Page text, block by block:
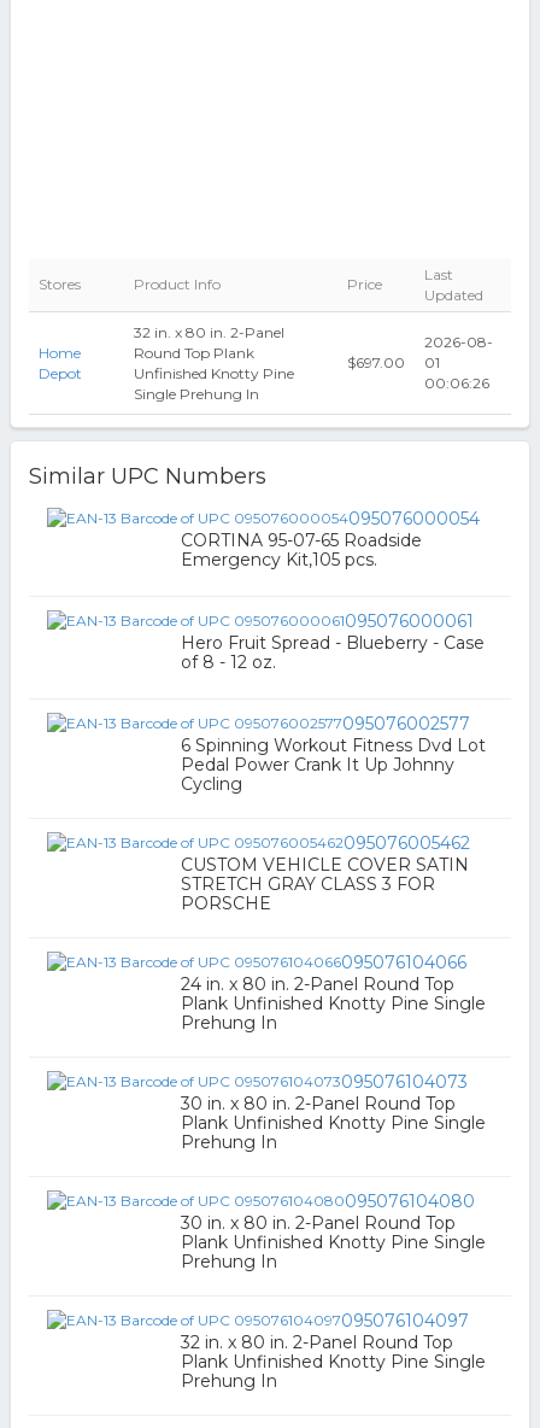
Stores Product Info Price
Last
Updated
Home
Depot
32 in. x 80 in. 2-Panel
Round Top Plank
Unfinished Knotty Pine
Single Prehung In
$697.00
2026-08-
01
00:06:26
Similar UPC Numbers
095076000054
CORTINA 95-07-65 Roadside
Emergency Kit,105 pcs.
095076000061
Hero Fruit Spread - Blueberry - Case
of 8 - 12 oz.
095076002577
6 Spinning Workout Fitness Dvd Lot
Pedal Power Crank It Up Johnny
Cycling
095076005462
CUSTOM VEHICLE COVER SATIN
STRETCH GRAY CLASS 3 FOR
PORSCHE
095076104066
24 in. x 80 in. 2-Panel Round Top
Plank Unfinished Knotty Pine Single
Prehung In
095076104073
30 in. x 80 in. 2-Panel Round Top
Plank Unfinished Knotty Pine Single
Prehung In
095076104080
30 in. x 80 in. 2-Panel Round Top
Plank Unfinished Knotty Pine Single
Prehung In
095076104097
32 in. x 80 in. 2-Panel Round Top
Plank Unfinished Knotty Pine Single
Prehung In